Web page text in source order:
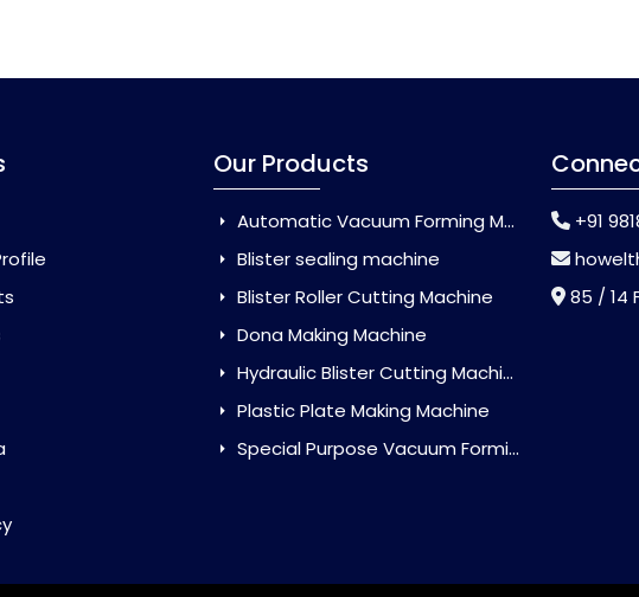
Our Products
Automatic Vacuum Forming Machine
Blister sealing machine
Blister Roller Cutting Machine
Dona Making Machine
Hydraulic Blister Cutting Machine
Plastic Plate Making Machine
Special Purpose Vacuum Forming Machine
+91
85 / 14 Farm